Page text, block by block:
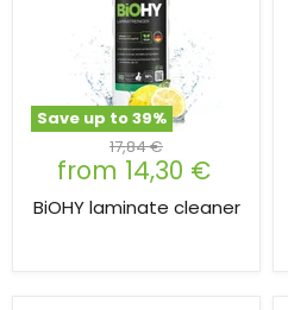
Save up to39%
from 14,30 €
Original
price
17,84 €
BiOHY laminate cleaner